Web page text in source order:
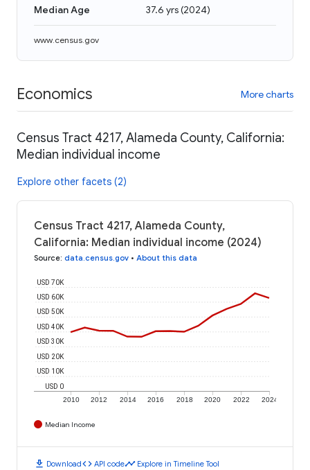
Median Age 37.6 yrs(2024)
www.census.gov
Economics More charts
Census Tract 4217, Alameda County, California:
Median individual income
Explore other facets (2)
Census Tract 4217, Alameda County,
California: Median individual income (2024)
Source: data.census.gov • About this data
2010 2012 2014 2016 2018 2020 2022 2024
USD 0
USD 10K
USD 20K
USD 30K
USD 40K
USD 50K
USD 60K
USD 70K
Median Income
download Downloadcode API codetimeline Explore in Timeline Tool